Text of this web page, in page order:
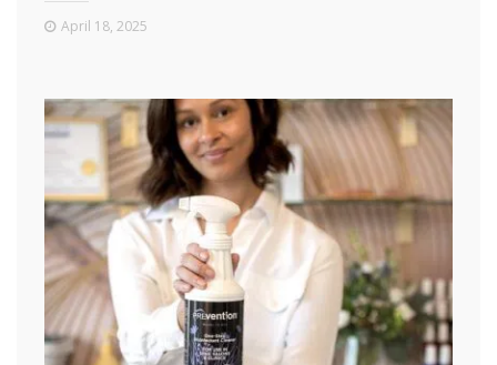
April 18, 2025